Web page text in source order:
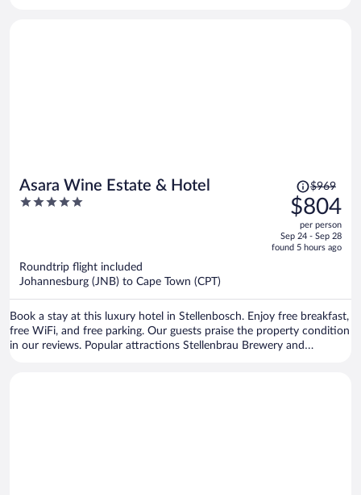
Asara Wine Estate & Hotel
5
Price
was
$969,
price
is
$969
$804
per person
Sep 24 - Sep 28
found 5 hours ago
Roundtrip flight included
Johannesburg (JNB) to Cape Town (CPT)
Book a stay at this luxury hotel in Stellenbosch. Enjoy free breakfast,
free WiFi, and free parking. Our guests praise the property condition
in our reviews. Popular attractions Stellenbrau Brewery and